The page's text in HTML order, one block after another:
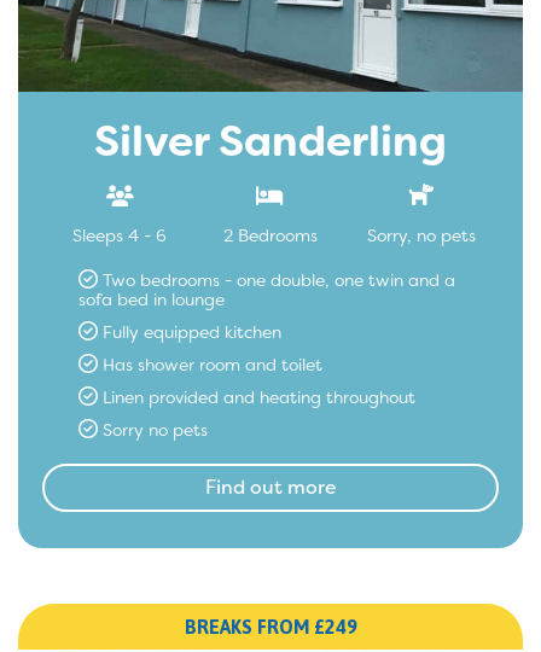
Silver Sanderling
Sleeps 4 - 6 2 Bedrooms Sorry, no pets
Two bedrooms - one double, one twin and a
sofa bed in lounge
Fully equipped kitchen
Has shower room and toilet
Linen provided and heating throughout
Sorry no pets
Find out more
BREAKS FROM £249